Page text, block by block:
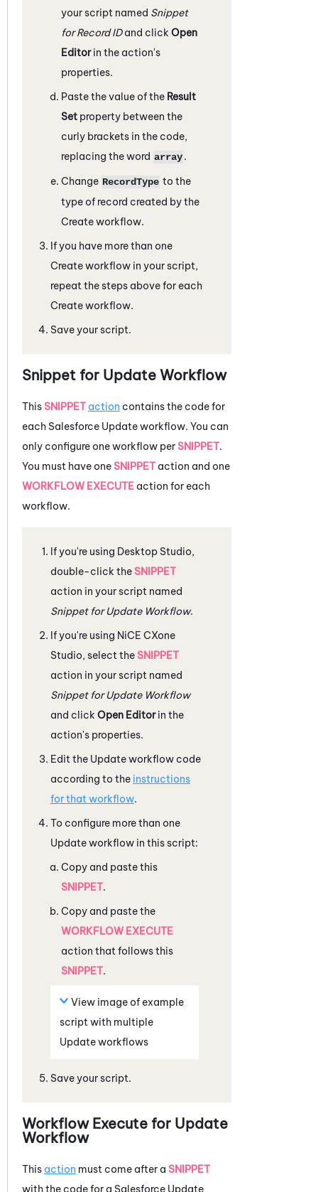
your script named Snippet
for Record IDand click Open
Editorin the action's
properties.
Paste the value of the Result
Set property between the
curly brackets in the code,
replacing the word array.
Change RecordType to the
type of record created by the
Create workflow.
If you have more than one
Create workflow in your script,
repeat the steps above for each
Create workflow.
Save your script.
Snippet for Update Workflow
ThisSNIPPET action contains the code for
each Salesforce Update workflow. You can
only configure one workflow perSNIPPET.
You must have oneSNIPPET action and one
WORKFLOW EXECUTE action for each
workflow.
If you're using Desktop Studio,
double-click theSNIPPET
action in your script named
Snippet for Update Workflow.
If you're using NiCE CXone
Studio, select theSNIPPET
action in your script named
Snippet for Update Workflow
and click Open Editorin the
action's properties.
Edit the Update workflow code
according to the instructions
for that workflow.
To configure more than one
Update workflow in this script:
Copy and paste this
SNIPPET.
Copy and paste the
WORKFLOW EXECUTE
action that follows this
SNIPPET.
View image of example
script with multiple
Update workflows
Save your script.
Workflow Execute for Update
Workflow
This action must come after a SNIPPET
with the code for a Salesforce Update